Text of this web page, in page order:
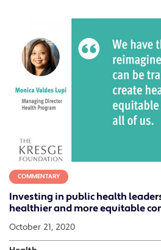
COMMENTARY
Investing in public health
healthier and more equitable
October 21, 2020